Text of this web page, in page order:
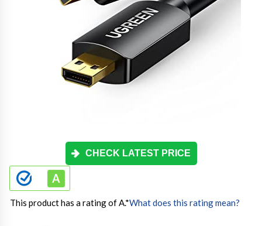
CHECK LATEST PRICE
This product has a rating of A.*What does this rating mean?